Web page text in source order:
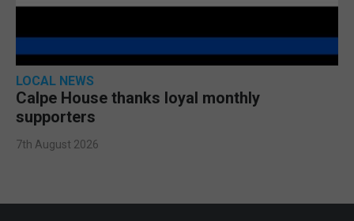
LOCAL NEWS
Calpe House thanks loyal monthly
supporters
7th August 2026